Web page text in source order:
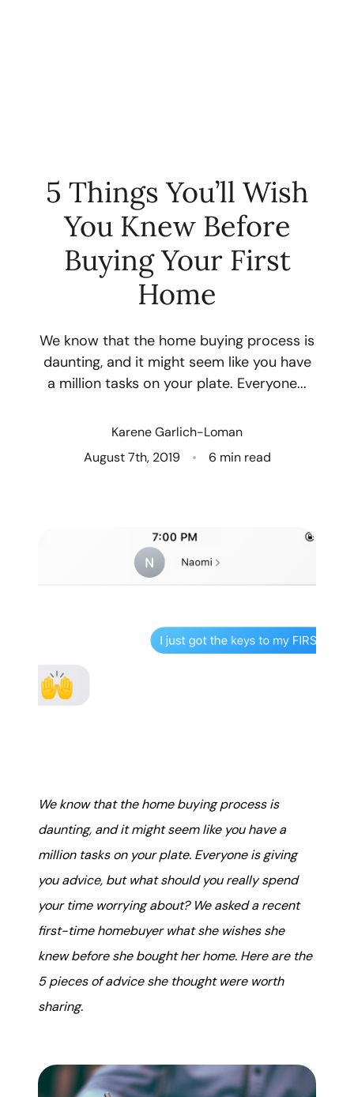
FOLLOW US
About Us
Who We Are
Client Success Stories
Read Our Blog
Northern Idaho
Search for Homes
Real Estate Marketing
Sold Gallery
The Seller Experience
Soar Homes
karene@soarhome.net
5 Things You’ll Wish
You Knew Before
Buying Your First
Home
We know that the home buying process is
daunting, and it might seem like you have
a million tasks on your plate. Everyone...
Karene Garlich-Loman
August 7th, 2019
6 min read
We know that the home buying process is
daunting, and it might seem like you have a
million tasks on your plate. Everyone is giving
you advice, but what should you really spend
your time worrying about? We asked a recent
first-time homebuyer what she wishes she
knew before she bought her home. Here are the
5 pieces of advice she thought were worth
sharing.